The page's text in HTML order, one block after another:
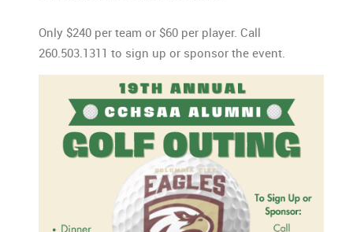
Only $240 per team or $60 per player. Call
260.503.1311 to sign up or sponsor the event.